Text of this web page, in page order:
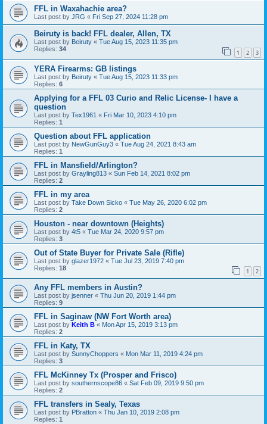
FFL in Waxahachie area?
Last post by JRG « Fri Sep 27, 2024 11:28 pm
Beiruty is back! FFL dealer, Allen, TX
Last post by Beiruty « Tue Aug 15, 2023 11:35 pm
Replies: 34 1 2 3
YERA Firearms: GB listings
Last post by Beiruty « Tue Aug 15, 2023 11:33 pm
Replies: 6
Applying for a FFL 03 Curio and Relic License- I have a
question
Last post by Tex1961 « Fri Mar 10, 2023 4:10 pm
Replies: 1
Question about FFL application
Last post by NewGunGuy3 « Tue Aug 24, 2021 8:43 am
Replies: 1
FFL in Mansfield/Arlington?
Last post by Grayling813 « Sun Feb 14, 2021 8:02 pm
Replies: 2
FFL in my area
Last post by Take Down Sicko « Tue May 26, 2020 6:02 pm
Replies: 2
Houston - near downtown (Heights)
Last post by 4t5 « Tue Mar 24, 2020 9:57 pm
Replies: 3
Out of State Buyer for Private Sale (Rifle)
Last post by glazer1972 « Tue Jul 23, 2019 7:40 pm
Replies: 18 1 2
Any FFL members in Austin?
Last post by jsenner « Thu Jun 20, 2019 1:44 pm
Replies: 9
FFL in Saginaw (NW Fort Worth area)
Last post by Keith B « Mon Apr 15, 2019 3:13 pm
Replies: 2
FFL in Katy, TX
Last post by SunnyChoppers « Mon Mar 11, 2019 4:24 pm
Replies: 3
FFL McKinney Tx (Prosper and Frisco)
Last post by southernscope86 « Sat Feb 09, 2019 9:50 pm
Replies: 2
FFL transfers in Sealy, Texas
Last post by PBratton « Thu Jan 10, 2019 2:08 pm
Replies: 1